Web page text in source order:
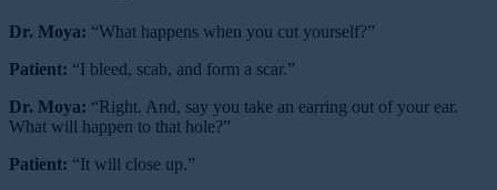
Dr. Moya: “What happens when you cut yourself?”
Patient: “I bleed, scab, and form a scar.”
Dr. Moya: “Right. And, say you take an earring out of your ear.
What will happen to that hole?”
Patient: “It will close up.”